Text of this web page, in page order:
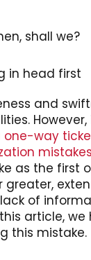
shall we?
in head first
and
one-way
as the first
greater,
of
article, we
this mistake.